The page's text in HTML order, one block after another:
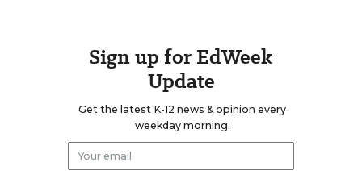
Sign up for EdWeek
Update
Get the latest K-12 news & opinion every
weekday morning.